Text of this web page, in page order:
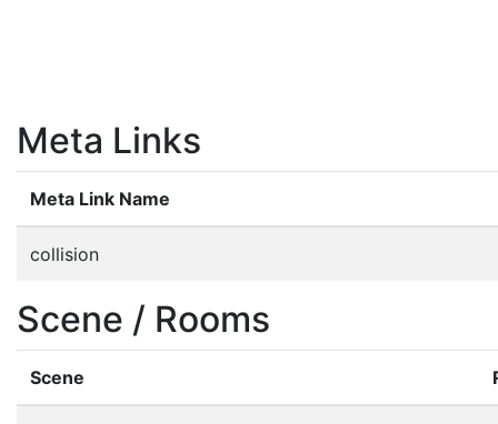
Meta Links
Meta Link Name
collision
Scene / Rooms
Scene